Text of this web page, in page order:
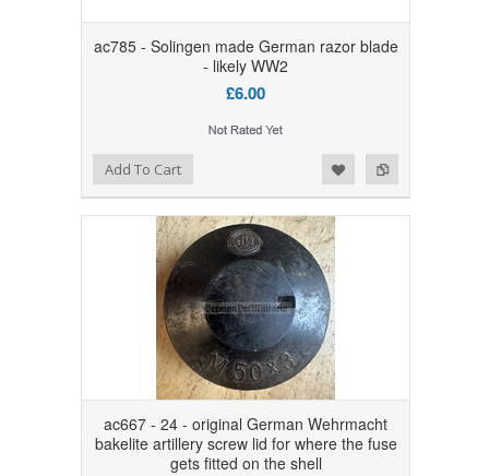
ac785 - Solingen made German razor blade
- likely WW2
£6.00
Add to Compare
Add to WishlistAdd To Cart
ac667 - 24 - original German Wehrmacht
bakelite artillery screw lid for where the fuse
gets fitted on the shell